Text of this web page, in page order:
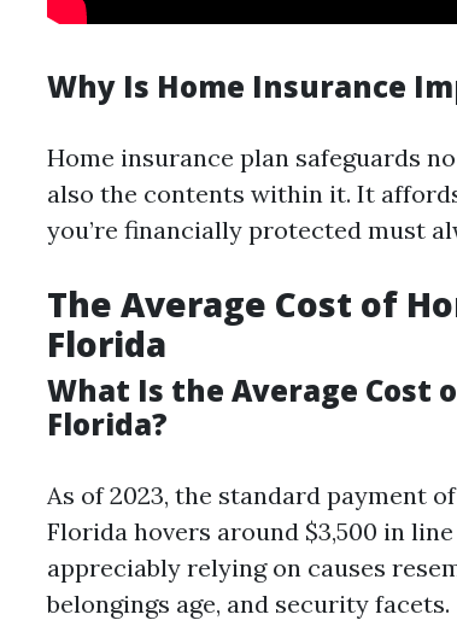
Why Is Home Insurance
Home insurance plan safeguards
also the contents within it. It
you’re financially protected must
The Average Cost of
Florida
What Is the Average Cost
Florida?
As of 2023, the standard payment
Florida hovers around $3,500 in
appreciably relying on causes
belongings age, and security facets.